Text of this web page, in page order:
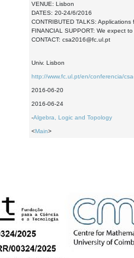
VENUE: Lisbon
DATES: 20-24/6/2016
CONTRIBUTED TALKS:
FINANCIAL SUPPORT: We expect
CONTACT: csa2016@fc.ul.pt
Univ. Lisbon
http://www.fc.ul.pt/en/conferencia/
2016-06-20
2016-06-24
-Algebra, Logic and Topology
<Main>